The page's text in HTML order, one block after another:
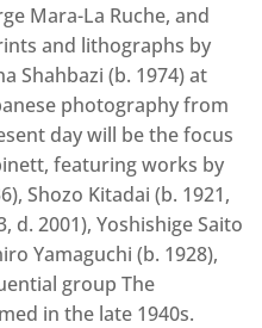
Mara-La Ruche, and
and lithographs by
Shahbazi (b. 1974) at
photography from
day will be the focus
featuring works by
Shozo Kitadai (b. 1921,
d. 2001), Yoshishige Saito
Yamaguchi (b. 1928),
group The
in the late 1940s.